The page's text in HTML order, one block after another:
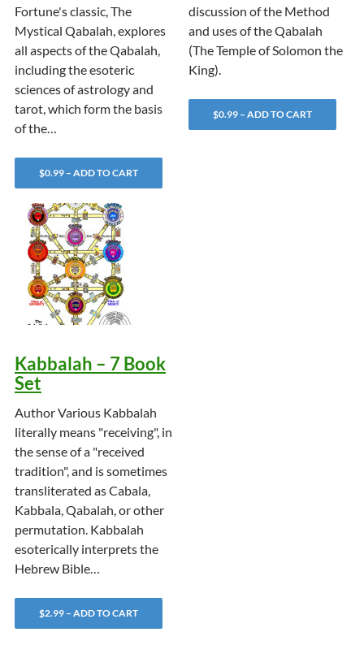
Fortune's classic, The
Mystical Qabalah, explores
all aspects of the Qabalah,
including the esoteric
sciences of astrology and
tarot, which form the basis
of the…
$0.99 – ADD TO CART
discussion of the Method
and uses of the Qabalah
(The Temple of Solomon the
King).
$0.99 – ADD TO CART
Kabbalah – 7 Book
Set
Author Various Kabbalah
literally means "receiving", in
the sense of a "received
tradition", and is sometimes
transliterated as Cabala,
Kabbala, Qabalah, or other
permutation. Kabbalah
esoterically interprets the
Hebrew Bible…
$2.99 – ADD TO CART